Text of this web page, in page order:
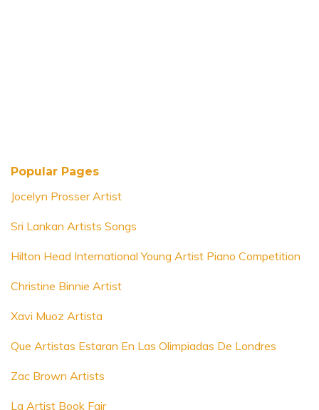
Popular Pages
Jocelyn Prosser Artist
Sri Lankan Artists Songs
Hilton Head International Young Artist Piano Competition
Christine Binnie Artist
Xavi Muoz Artista
Que Artistas Estaran En Las Olimpiadas De Londres
Zac Brown Artists
La Artist Book Fair